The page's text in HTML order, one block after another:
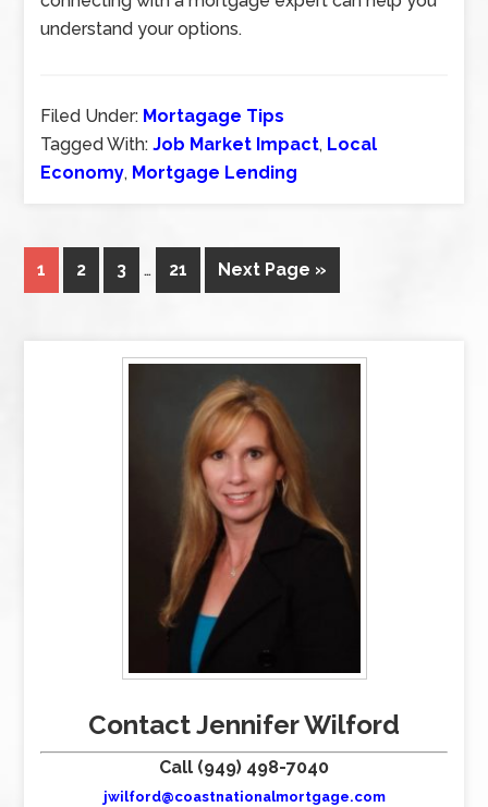
understand your options.
Filed Under: Mortagage Tips
Tagged With:Job Market Impact, Local
Economy, Mortgage Lending
1 2 3 … 21 Next Page »
Contact Jennifer Wilford
Call (949) 498-7040
jwilford@coastnationalmortgage.com